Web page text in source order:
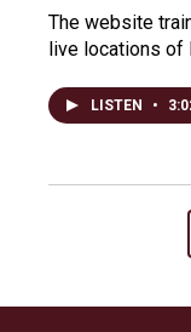
The website
live locations of
LISTEN •